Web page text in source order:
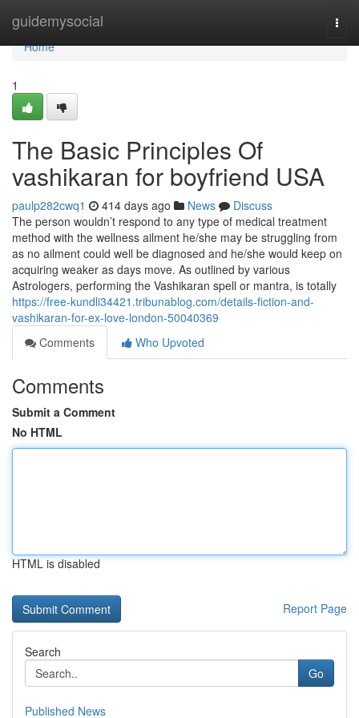
guidemysocial
Home
Home
1
The Basic Principles Of
vashikaran for boyfriend USA
paulp282cwq1 414 days ago News
Discuss
The person wouldn’t respond to any type of medical treatment
method with the wellness ailment he/she may be struggling from
as no ailment could well be diagnosed and he/she would keep on
acquiring weaker as days move. As outlined by various
Astrologers, performing the Vashikaran spell or mantra, is totally
https://free-kundli34421.tribunablog.com/details-fiction-and-
vashikaran-for-ex-love-london-50040369
Comments
Who Upvoted
Comments
Submit a Comment
No HTML
HTML is disabled
Report Page
Search
Go
Published News